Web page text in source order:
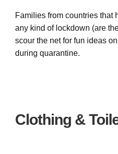
Families from countries that
any kind of lockdown (are
scour the net for fun ideas
during quarantine.
Clothing &